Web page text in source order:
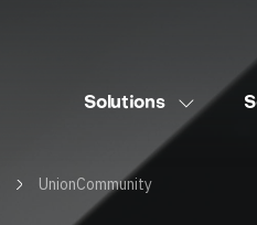
Solutions
UnionCommunity